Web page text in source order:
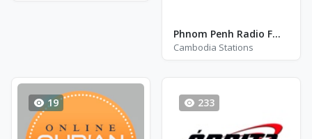
Phnom Penh Radio FM 103 - FM 103.0
Cambodia Stations
19 233